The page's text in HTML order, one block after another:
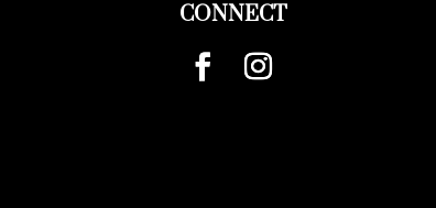
CONNECT